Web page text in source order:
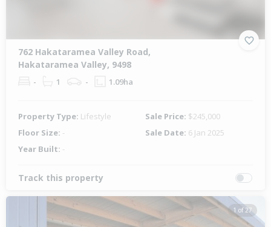
762 Hakataramea Valley Road,
Hakataramea Valley, 9498
- 1 - 1.09ha
Property Type: Lifestyle Sale Price: $245,000
Floor Size: - Sale Date: 6 Jan 2025
Year Built: -
Track this property
1 of 27